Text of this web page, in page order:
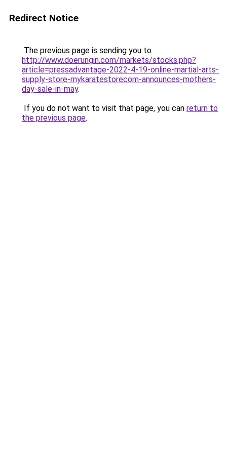
Redirect Notice
The previous page is sending you to
http://www.doerungin.com/markets/stocks.php?
article=pressadvantage-2022-4-19-online-martial-arts-
supply-store-mykaratestorecom-announces-mothers-
day-sale-in-may.
If you do not want to visit that page, you can return to
the previous page.